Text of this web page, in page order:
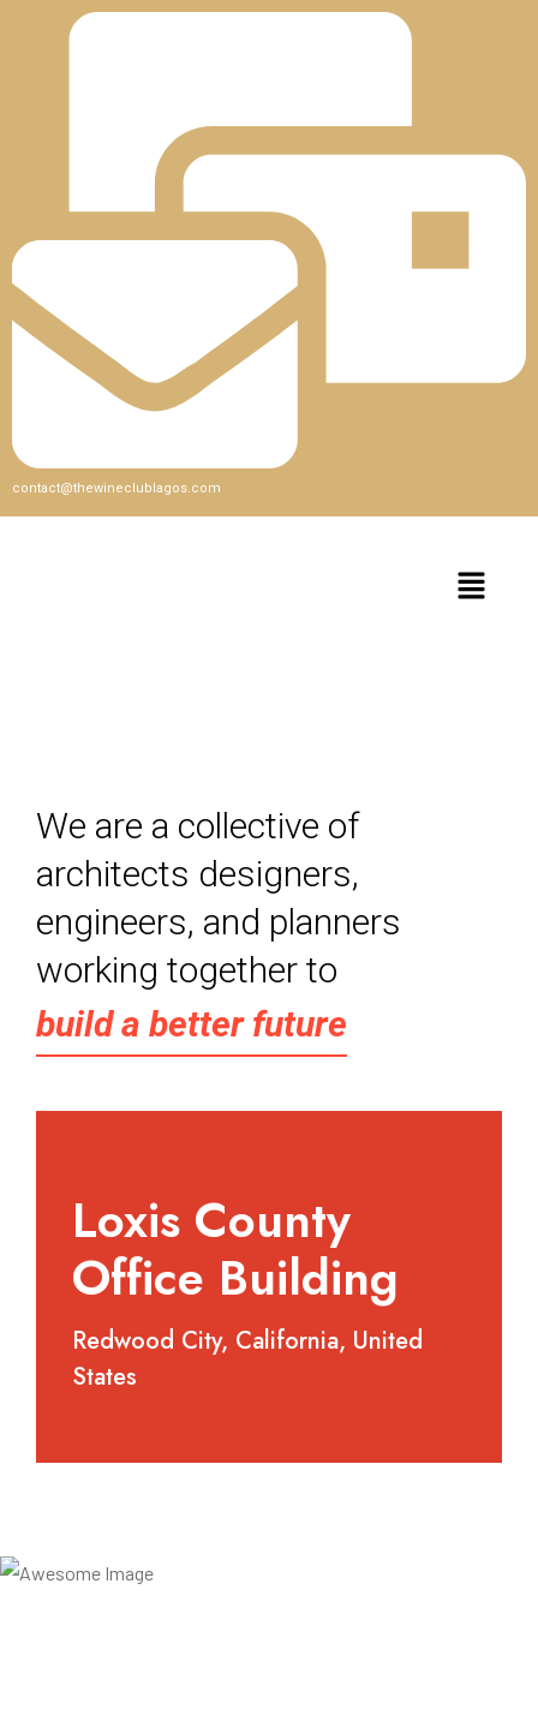
contact@thewineclublagos.com
We are a collective of
architects designers,
engineers, and planners
working together to
build a better future
Loxis County
Office Building
Redwood City, California, United
States